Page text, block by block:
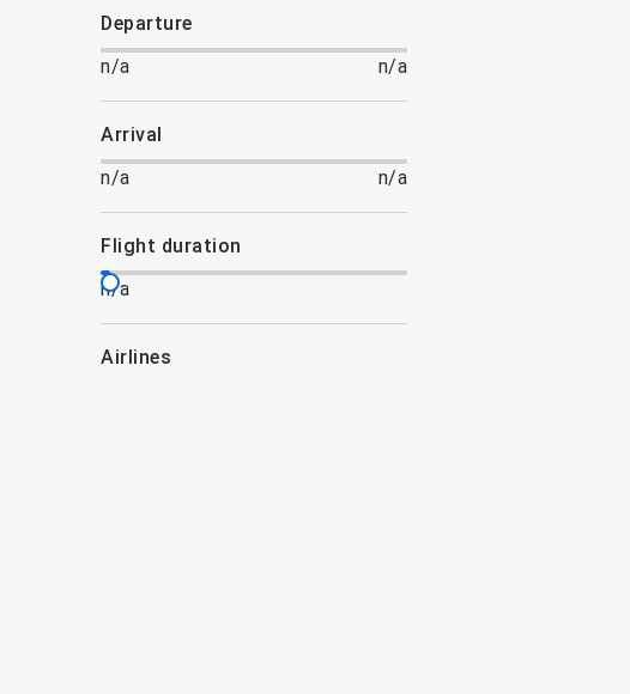
departure
n/a
n/a
arrival
n/a
n/a
flight duration
n/a
airlines